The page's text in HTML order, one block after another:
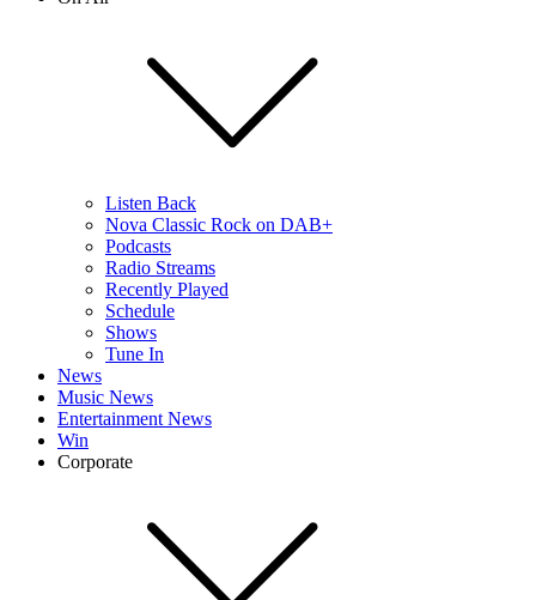
Listen Back
Nova Classic Rock on DAB+
Podcasts
Radio Streams
Recently Played
Schedule
Shows
Tune In
News
Music News
Entertainment News
Win
Corporate